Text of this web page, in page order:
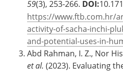
59(3), 253-266. DOI:
https://www.ftb.com.hr/
activity-of-sacha-inchi-
and-potential-uses-in-
Abd Rahman, I. Z., Nor
et al. (2023). Evaluating